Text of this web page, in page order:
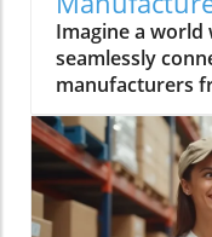
Imagine a world where your business seamlessly connects with top-tier manufacturers from across the globe, harnessing groundbreaking technologies and accessing reliable supply chains. Every day, more companies are turning to international manufacturers to reduce risk, boost efficiency, and accelerate innovation—making this global network essential for anyone looking to thrive in modern industry. In this comprehensive guide, discover how Global Trade News empowers you to unlock new levels of opportunity with international manufacturers, understand the latest advancements like rotating equipment, and make informed choices to fuel your business growth.Explore the World of International Manufacturers: Insights from Global Trade NewsThe global manufacturing landscape is reshaping at unprecedented speed, with international manufacturers leading the charge through innovation and adaptability. Businesses now rely on complex global supply chains to deliver precision components and management products that meet exacting standards. These international partnerships not only offer access to advanced technologies—such as rotating equipment, thick film components, and series power products—but also bring crucial benefits like economies of scale, global compliance, and the capability to improve manufacturing outcomes. Based on insights from Global Trade News, it's clear that aligning your sourcing strategy with reputable international manufacturers positions your business for lasting success. Area manufacturers from hubs like the Bay Area and Silicon Valley are also increasingly collaborating on projects involving thermal management, industrial artificial intelligence, and processing technologies, underscoring a movement toward the next generation of manufacturing and help manufacturers worldwide adopt cutting-edge solutions.When evaluating potential partners, look for a company that offers not just products but also thought leadership and innovations tailored to your sector. Whether you’re seeking specialized product series power solutions for medical devices, or sourcing management products for space applications, leveraging the expertise and connections facilitated by Global Trade News gives you the edge to move ahead of competitors. In the following sections, we’ll discuss the essential features, benefits, and actionable strategies to make these relationships fruitful and sustainable.As you assess the capabilities of international manufacturers, it's also important to stay informed about the latest shifts in trade regulations and global market trends. For a deeper dive into how evolving trade policies can impact your sourcing strategies and supply chain resilience, explore the latest insights on trade regulations and markets from Global Trade News.“Sourcing from verified international manufacturers unlocks new opportunities for businesses worldwide.” – Industry Insider via Global Trade NewsObservations on the Rise of International Manufacturers in Global MarketsInternational manufacturers have seen phenomenal growth in recent years, largely due to their ability to innovate, scale, and respond quickly to shifting market demands. These established firms are driving the adoption of technologies like rotating equipment and thermal management product lines, which are crucial for manufacturing optimization and product quality. Global Trade News highlights that companies wishing to stay competitive must closely observe trends in global manufacturing—especially those related to artificial intelligence and process automation—since these developments continue to shape how precision components and heat management solutions are delivered worldwide.There is also a significant trend of diversification among parent organizations. Many companies have broadened their portfolios to include not just one, but several product series, each engineered to meet the unique demands of areas such as medical device manufacturing, industrial artificial intelligence, and even space applications. The result is that today’s area manufacturers, particularly in the Bay Area and Silicon Valley, are not only meeting exacting requirements but are also challenging the traditional boundaries of what’s possible in manufacturing and processing technologies. This new generation of